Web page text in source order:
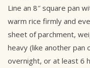
Line an 8″ square pan
warm rice firmly and
sheet of parchment,
heavy (like another pan
overnight, or at least 6